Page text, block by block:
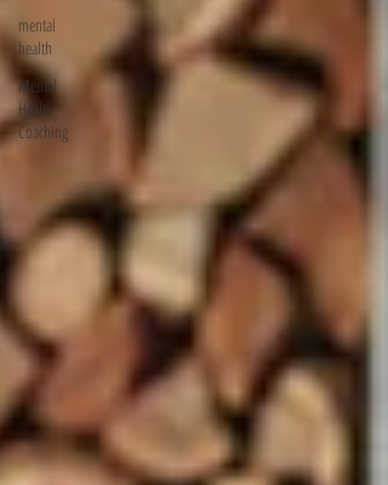
mental
health
Mental
Health
Coaching